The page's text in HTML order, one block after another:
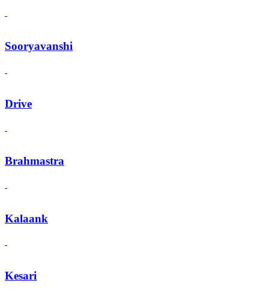
Sooryavanshi
Drive
Brahmastra
Kalaank
Kesari